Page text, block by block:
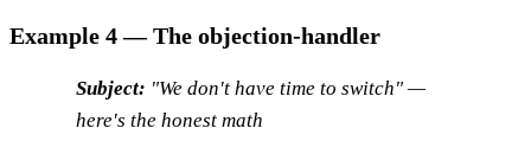
Example 4 — The objection-handler
Subject: "We don't have time to switch" —
here's the honest math